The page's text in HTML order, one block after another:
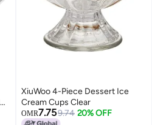
XiuWoo 4-Piece Dessert Ice
Cream Cups Clear
OMR7.759.74 20% OFF